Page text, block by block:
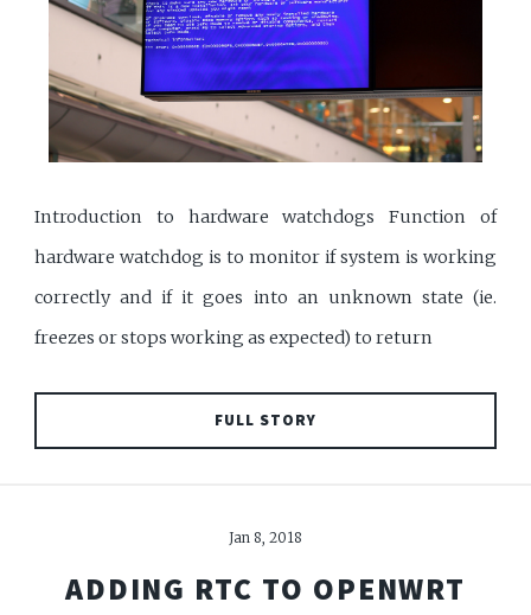
Introduction to hardware watchdogs Function of
hardware watchdog is to monitor if system is working
correctly and if it goes into an unknown state (ie.
freezes or stops working as expected) to return
FULL STORY
Jan 8, 2018
ADDING RTC TO OPENWRT